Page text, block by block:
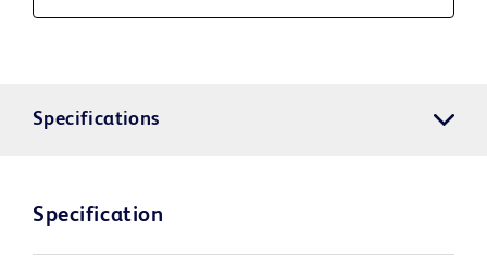
Specifications
Specification